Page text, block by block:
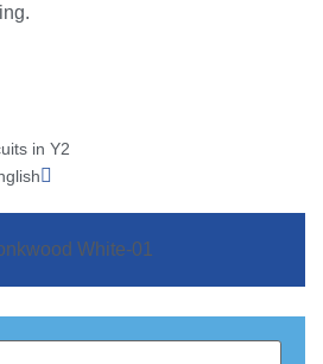
in Y2